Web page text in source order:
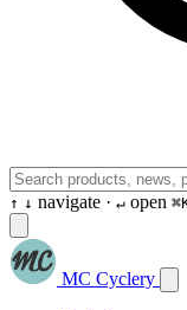
↑ ↓ navigate · ↵ open
MC Cyclery